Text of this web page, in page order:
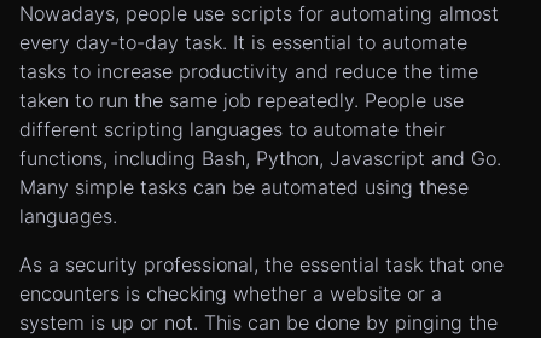
Nowadays, people use scripts for automating almost
every day-to-day task. It is essential to automate
tasks to increase productivity and reduce the time
taken to run the same job repeatedly. People use
different scripting languages to automate their
functions, including Bash, Python, Javascript and Go.
Many simple tasks can be automated using these
languages.
As a security professional, the essential task that one
encounters is checking whether a website or a
system is up or not. This can be done by pinging the